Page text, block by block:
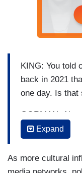
KING: You told
back in 2021
one day. Is that
GORMAN:
KING: Still is.
GORMAN: Yes,
Expand
As more cultural